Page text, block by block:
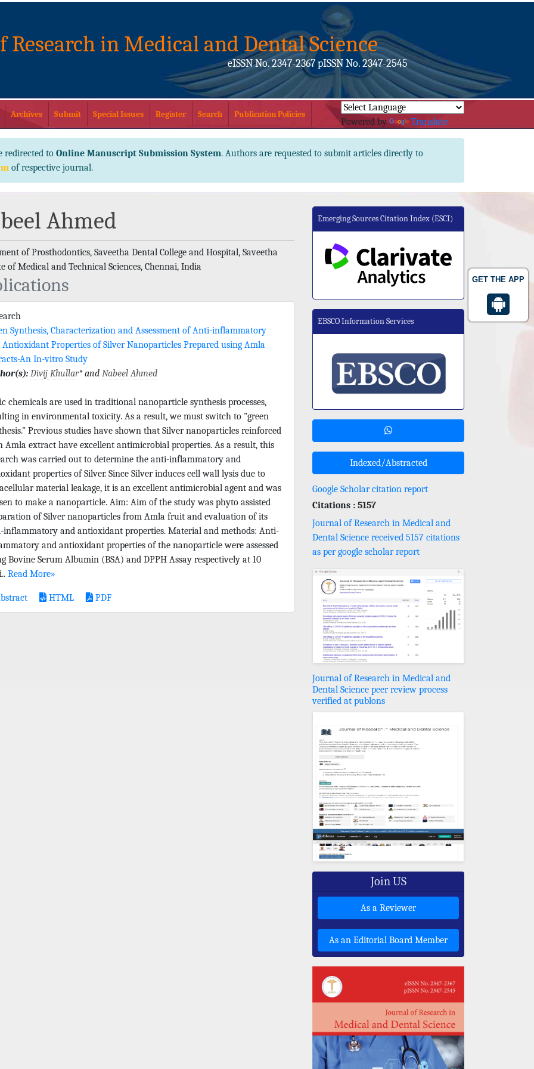
GET THE APP
Research in Medical and Dental Science
eISSN No. 2347-2367 pISSN No. 2347-2545
Archives Submit Special Issues Register Search Publication Policies
Powered by Translate
redirected to Online Manuscript Submission System. Authors are requested to submit articles directly to
of respective journal.
Ahmed
of Prosthodontics, Saveetha Dental College and Hospital, Saveetha
of Medical and Technical Sciences, Chennai, India
Synthesis, Characterization and Assessment of Anti-inflammatory
Antioxidant Properties of Silver Nanoparticles Prepared using Amla
An In-vitro Study
Divij Khullar* and Nabeel Ahmed
chemicals are used in traditional nanoparticle synthesis processes,
in environmental toxicity. As a result, we must switch to "green
Previous studies have shown that Silver nanoparticles reinforced
Amla extract have excellent antimicrobial properties. As a result, this
was carried out to determine the anti-inflammatory and
properties of Silver. Since Silver induces cell wall lysis due to
material leakage, it is an excellent antimicrobial agent and was
to make a nanoparticle. Aim: Aim of the study was phyto assisted
of Silver nanoparticles from Amla fruit and evaluation of its
inflammatory and antioxidant properties. Material and methods: Anti-
and antioxidant properties of the nanoparticle were assessed
Bovine Serum Albumin (BSA) and DPPH Assay respectively at 10
Read More»
HTML PDF
Emerging Sources Citation Index (ESCI)
EBSCO Information Services
Indexed/Abstracted
Google Scholar citation report
Citations : 5157
Journal of Research in Medical and
Dental Science received 5157 citations
as per google scholar report
Journal of Research in Medical and
Dental Science peer review process
verified at publons
Join US
As a Reviewer
As an Editorial Board Member